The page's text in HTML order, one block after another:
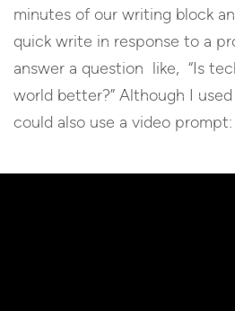
minutes of our writing block
quick write in response to a
answer a question like, “Is
world better?” Although I
could also use a video prompt: